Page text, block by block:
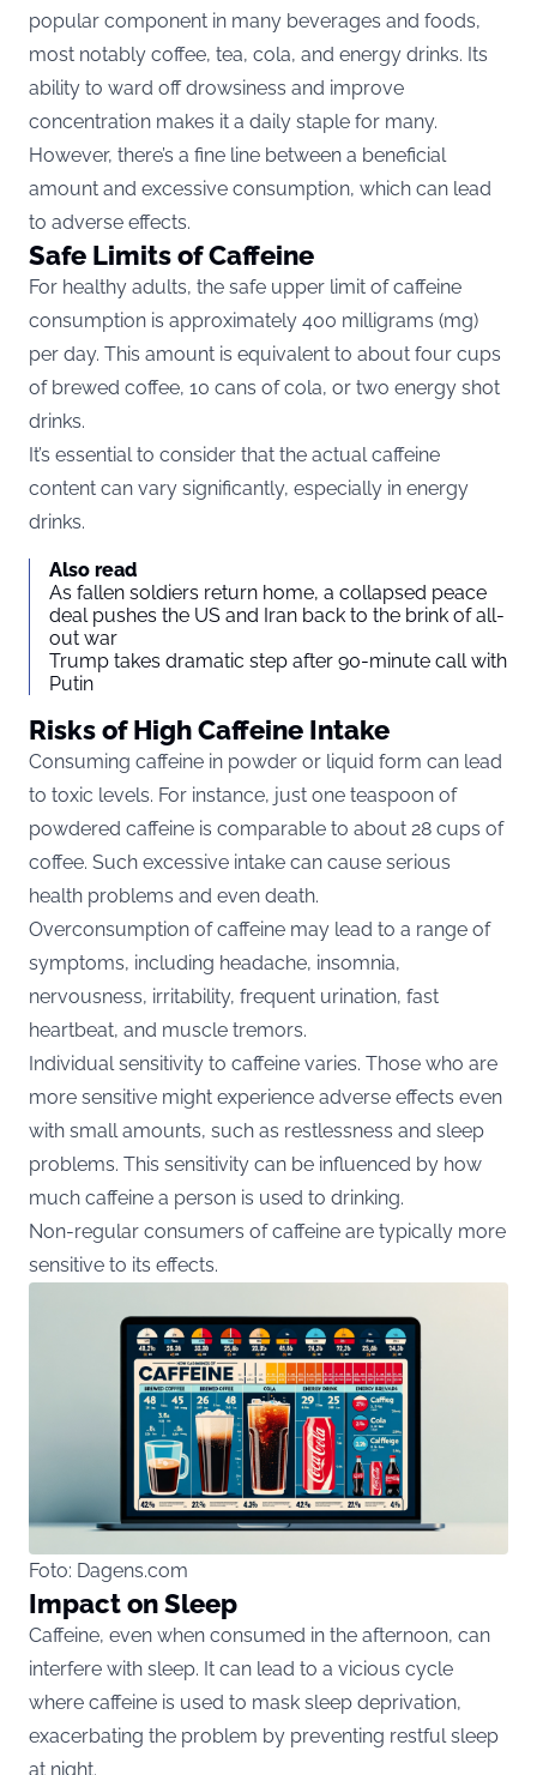
popular component in many beverages and foods,
most notably coffee, tea, cola, and energy drinks. Its
ability to ward off drowsiness and improve
concentration makes it a daily staple for many.
However, there’s a fine line between a beneficial
amount and excessive consumption, which can lead
to adverse effects.
Safe Limits of Caffeine
For healthy adults, the safe upper limit of caffeine
consumption is approximately 400 milligrams (mg)
per day. This amount is equivalent to about four cups
of brewed coffee, 10 cans of cola, or two energy shot
drinks​​​​​​​​​​.
It’s essential to consider that the actual caffeine
content can vary significantly, especially in energy
drinks.
Also read
As fallen soldiers return home, a collapsed peace
deal pushes the US and Iran back to the brink of all-
out war
Trump takes dramatic step after 90-minute call with
Putin
Risks of High Caffeine Intake
Consuming caffeine in powder or liquid form can lead
to toxic levels. For instance, just one teaspoon of
powdered caffeine is comparable to about 28 cups of
coffee. Such excessive intake can cause serious
health problems and even death​​.
Overconsumption of caffeine may lead to a range of
symptoms, including headache, insomnia,
nervousness, irritability, frequent urination, fast
heartbeat, and muscle tremors​​.
Individual sensitivity to caffeine varies. Those who are
more sensitive might experience adverse effects even
with small amounts, such as restlessness and sleep
problems. This sensitivity can be influenced by how
much caffeine a person is used to drinking.
Non-regular consumers of caffeine are typically more
sensitive to its effects​​.
Foto: Dagens.com
Impact on Sleep
Caffeine, even when consumed in the afternoon, can
interfere with sleep. It can lead to a vicious cycle
where caffeine is used to mask sleep deprivation,
exacerbating the problem by preventing restful sleep
at night​​.